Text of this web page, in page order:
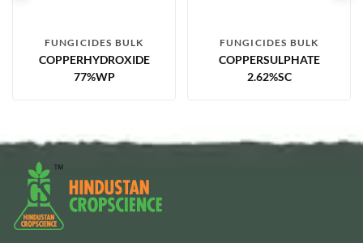
FUNGICIDES BULK
COPPERHYDROXIDE
77%WP
FUNGICIDES BULK
COPPERSULPHATE
2.62%SC